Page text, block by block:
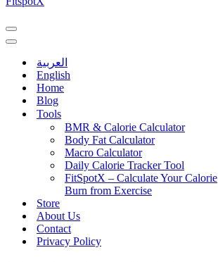
العربية
English
Home
Blog
Tools
BMR & Calorie Calculator
Body Fat Calculator
Macro Calculator
Daily Calorie Tracker Tool
FitSpotX – Calculate Your Calorie
Burn from Exercise
Store
About Us
Contact
Privacy Policy